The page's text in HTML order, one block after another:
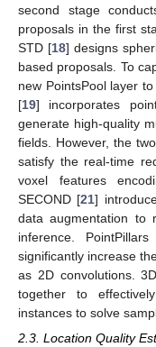
second stage
proposals in the first
STD [18] designs
based proposals. To
new PointsPool layer
[19] incorporates
generate high-quality
fields. However, the
satisfy the real-time
voxel features
SECOND [21]
data augmentation to
inference.
significantly increase
as 2D convolutions.
together to
instances to solve
2.3. Location Quality